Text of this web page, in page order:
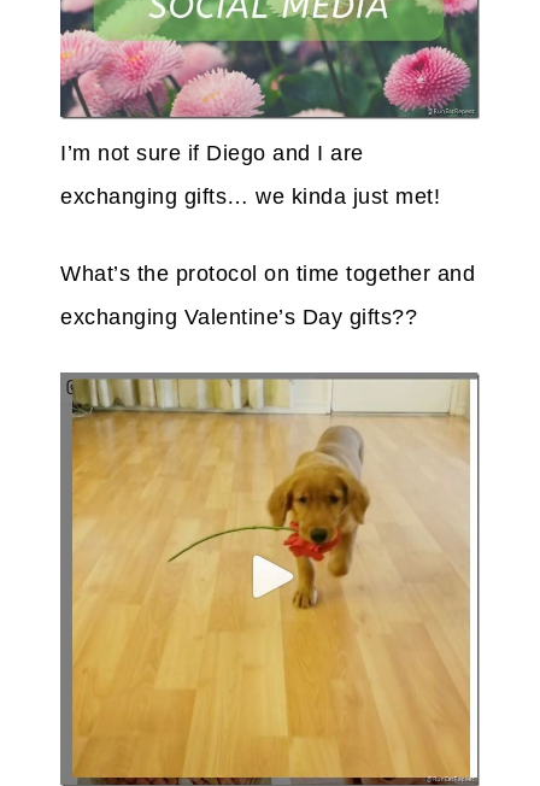
I’m not sure if Diego and I are
exchanging gifts… we kinda just met!
What’s the protocol on time together and
exchanging Valentine’s Day gifts??